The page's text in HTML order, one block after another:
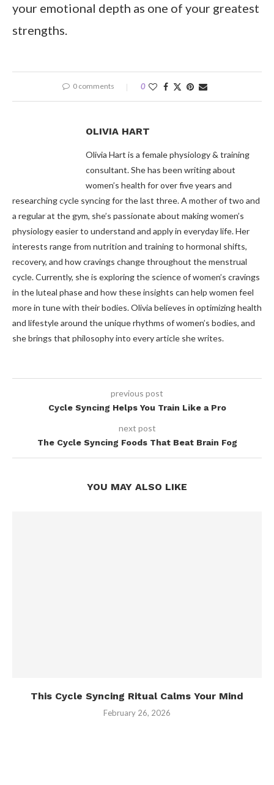
your emotional depth as one of your greatest
strengths.
0 comments 0
OLIVIA HART
Olivia Hart is a female physiology & training
consultant. She has been writing about
women’s health for over five years and
researching cycle syncing for the last three. A mother of two and
a regular at the gym, she’s passionate about making women’s
physiology easier to understand and apply in everyday life. Her
interests range from nutrition and training to hormonal shifts,
recovery, and how cravings change throughout the menstrual
cycle. Currently, she is exploring the science of women’s cravings
in the luteal phase and how these insights can help women feel
more in tune with their bodies. Olivia believes in optimizing health
and lifestyle around the unique rhythms of women’s bodies, and
she brings that philosophy into every article she writes.
previous post
Cycle Syncing Helps You Train Like a Pro
next post
The Cycle Syncing Foods That Beat Brain Fog
YOU MAY ALSO LIKE
This Cycle Syncing Ritual Calms Your Mind
February 26, 2026